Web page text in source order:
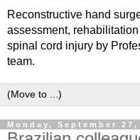
Reconstructive hand
assessment,
spinal cord injury by
team.
Monday, September 27,